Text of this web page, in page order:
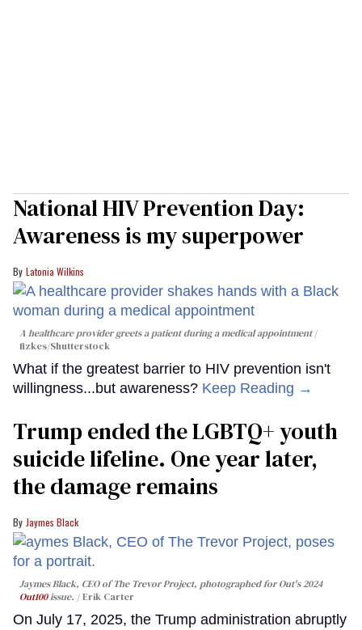
National HIV Prevention Day:
Awareness is my superpower
Latonia Wilkins
A healthcare provider greets a patient during a medical appointment
fizkes/Shutterstock
What if the greatest barrier to HIV prevention isn't
willingness...but awareness? Keep Reading →
Trump ended the LGBTQ+ youth
suicide lifeline. One year later,
the damage remains
Jaymes Black
Jaymes Black, CEO of The Trevor Project, photographed for Out's 2024
Out100issue. Erik Carter
On July 17, 2025, the Trump administration abruptly